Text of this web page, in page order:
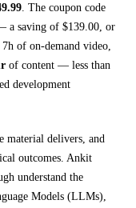
The coupon code
a saving of $139.00 , or
7h of on-demand video,
of content — less than
development
material delivers, and
outcomes. Ankit
understand the
Models (LLMs),